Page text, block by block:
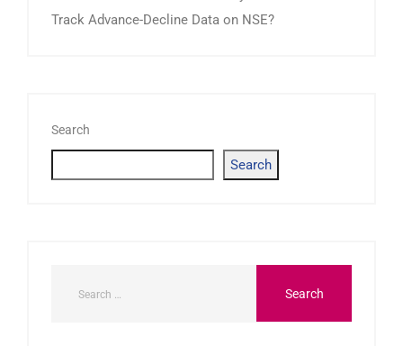
Track Advance-Decline Data on NSE?
Search
Search